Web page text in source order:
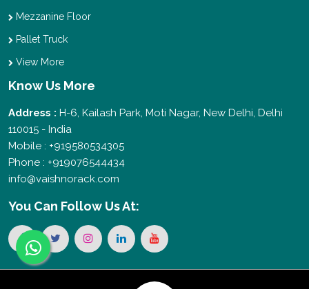
Mezzanine Floor
Pallet Truck
View More
Know Us More
Address : H-6, Kailash Park, Moti Nagar, New Delhi, Delhi
110015 - India
Mobile : +919580534305
Phone : +919076544434
info@vaishnorack.com
You Can Follow Us At: